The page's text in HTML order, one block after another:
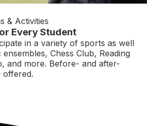
& Activities
Every Student
in a variety of sports as well
Chess Club, Reading
and more. Before- and after-
offered.